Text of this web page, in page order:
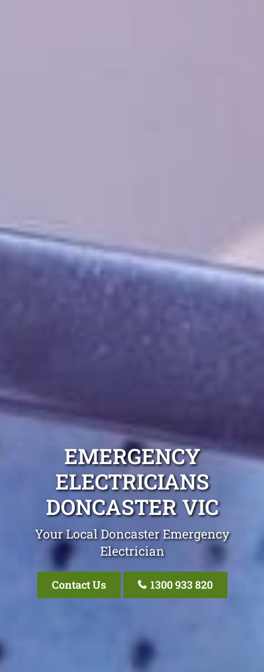
EMERGENCY
ELECTRICIANS
DONCASTER VIC
Your Local Doncaster Emergency
Electrician
Contact Us 1300 933 820